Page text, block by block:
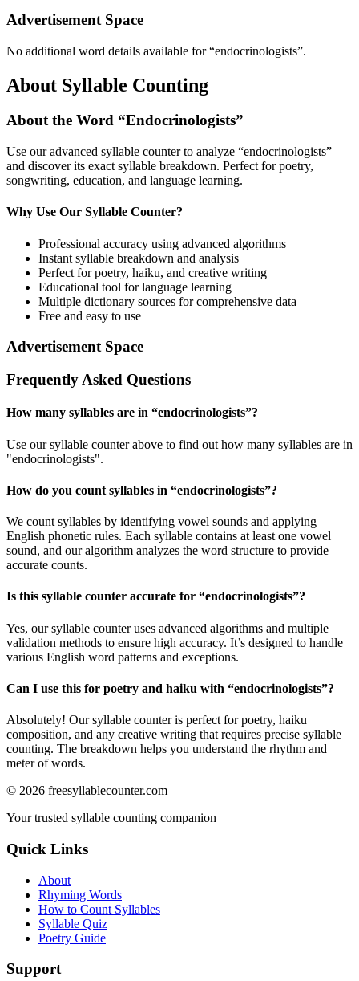
Advertisement Space
No additional word details available for “endocrinologists”.
About Syllable Counting
About the Word “Endocrinologists”
Use our advanced syllable counter to analyze “endocrinologists”
and discover its exact syllable breakdown. Perfect for poetry,
songwriting, education, and language learning.
Why Use Our Syllable Counter?
Professional accuracy using advanced algorithms
Instant syllable breakdown and analysis
Perfect for poetry, haiku, and creative writing
Educational tool for language learning
Multiple dictionary sources for comprehensive data
Free and easy to use
Advertisement Space
Frequently Asked Questions
How many syllables are in “endocrinologists”?
Use our syllable counter above to find out how many syllables are in
"endocrinologists".
How do you count syllables in “endocrinologists”?
We count syllables by identifying vowel sounds and applying
English phonetic rules. Each syllable contains at least one vowel
sound, and our algorithm analyzes the word structure to provide
accurate counts.
Is this syllable counter accurate for “endocrinologists”?
Yes, our syllable counter uses advanced algorithms and multiple
validation methods to ensure high accuracy. It’s designed to handle
various English word patterns and exceptions.
Can I use this for poetry and haiku with “endocrinologists”?
Absolutely! Our syllable counter is perfect for poetry, haiku
composition, and any creative writing that requires precise syllable
counting. The breakdown helps you understand the rhythm and
meter of words.
© 2026 freesyllablecounter.com
Your trusted syllable counting companion
Quick Links
About
Rhyming Words
How to Count Syllables
Syllable Quiz
Poetry Guide
Support